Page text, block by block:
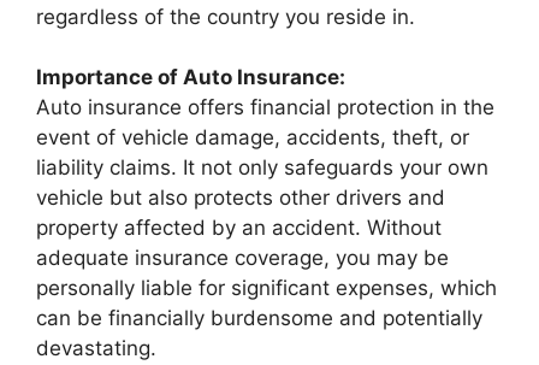
regardless of the country you reside in.
Importance of Auto Insurance:
Auto insurance offers financial protection in the
event of vehicle damage, accidents, theft, or
liability claims. It not only safeguards your own
vehicle but also protects other drivers and
property affected by an accident. Without
adequate insurance coverage, you may be
personally liable for significant expenses, which
can be financially burdensome and potentially
devastating.